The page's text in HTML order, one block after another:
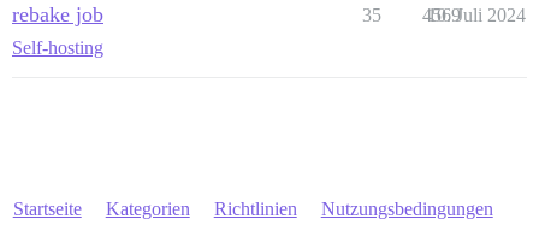
rebake job
Self-hosting
35 4569
10. Juli 2024
Startseite Kategorien Richtlinien Nutzungsbedingungen